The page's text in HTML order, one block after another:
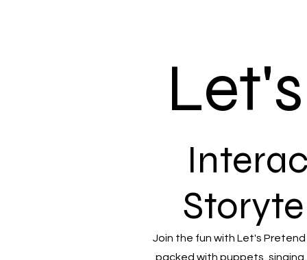
Join the fun with Let's
packed with puppets,